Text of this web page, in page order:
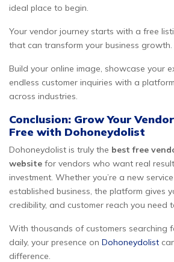
ideal place to begin.
Your vendor journey starts with a free
that can transform your business growth.
Build your online image, showcase your
endless customer inquiries with a
across industries.
Conclusion: Grow Your
Free with Dohoneydolist
Dohoneydolist is truly the best free
website for vendors who want real
investment. Whether you’re a new
established business, the platform gives
credibility, and customer reach you need
With thousands of customers searching
daily, your presence on Dohoneydolist
difference.